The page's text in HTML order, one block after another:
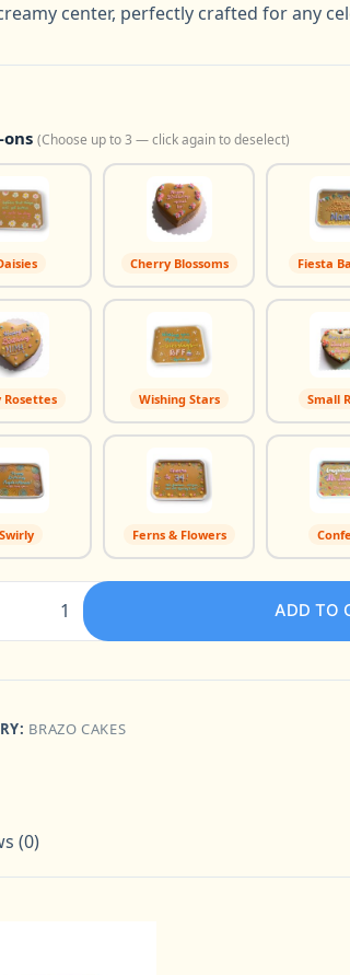
center, perfectly crafted for any
(Choose up to 3 — click again to deselect)
Cherry Blossoms Fiesta
Rosettes Wishing Stars Small
Swirly Ferns & Flowers
ADD TO
BRAZO CAKES
(0)